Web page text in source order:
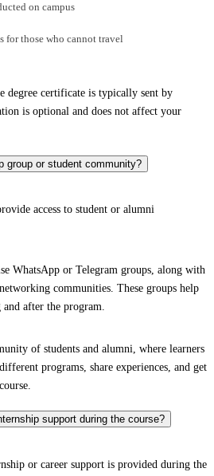
on campus
for those who cannot travel
degree certificate is typically sent by
is optional and does not affect your
group or student community?
access to student or alumni
WhatsApp or Telegram groups, along with
communities. These groups help
after the program.
of students and alumni, where learners
programs, share experiences, and get
support during the course?
or career support is provided during the